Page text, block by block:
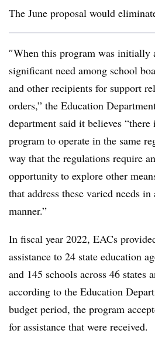
The June proposal would
″When this program was initially
significant need among school
and other recipients for support
orders,” the Education
department said it believes
program to operate in the same
way that the regulations require
opportunity to explore other
that address these varied needs
manner.”
In fiscal year 2022, EACs
assistance to 24 state education
and 145 schools across 46 states
according to the Education
budget period, the program
for assistance that were received.